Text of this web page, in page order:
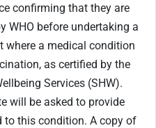
confirming that they are
WHO before undertaking a
where a medical condition
as certified by the
Services (SHW).
will be asked to provide
to this condition. A copy of